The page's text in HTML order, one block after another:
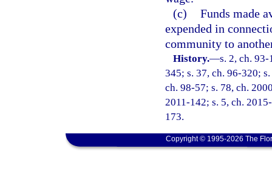
(c) Funds made
expended in
community to
History.—s. 2, ch.
345; s. 37, ch. 96-320;
ch. 98-57; s. 78, ch.
2011-142; s. 5, ch.
173.
Copyright © 1995-2026 The